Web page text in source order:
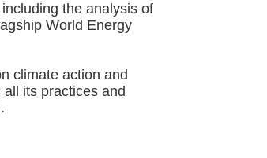
the analysis of
World Energy
climate action and
its practices and